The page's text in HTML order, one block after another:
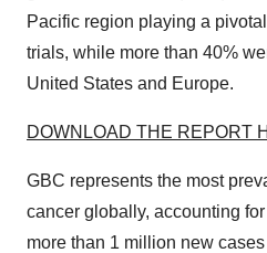
Pacific region playing a
trials, while more than 40%
United States and Europe.
DOWNLOAD THE REPORT
GBC represents the most
cancer globally, accounting
more than 1 million new